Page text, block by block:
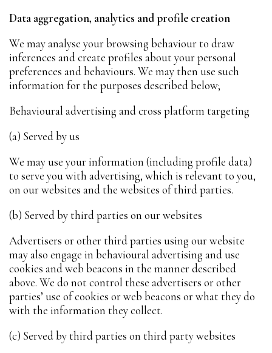
Data aggregation, analytics and profile creation
We may analyse your browsing behaviour to draw
inferences and create profiles about your personal
preferences and behaviours. We may then use such
information for the purposes described below;
Behavioural advertising and cross platform targeting
(a) Served by us
We may use your information (including profile data)
to serve you with advertising, which is relevant to you,
on our websites and the websites of third parties.
(b) Served by third parties on our websites
Advertisers or other third parties using our website
may also engage in behavioural advertising and use
cookies and web beacons in the manner described
above. We do not control these advertisers or other
parties’ use of cookies or web beacons or what they do
with the information they collect.
(c) Served by third parties on third party websites